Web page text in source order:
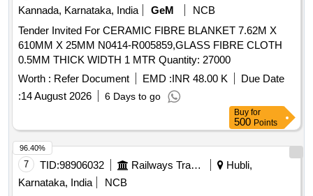
Kannada, Karnataka, India
GeM
NCB
Tender Invited For CERAMIC FIBRE BLANKET 7.62M X
610MM X 25MM N0414-R005859,GLASS FIBRE CLOTH
0.5MM THICK WIDTH 1 MTR Quantity: 27000
Worth : Refer Document EMD :INR 48.00 K
Due Date
:14 August 2026 6 Days to go
Buy for
500 Points
7 TID:98906032 Railways Transport Services
Hubli,
Karnataka, India
NCB
96.40%